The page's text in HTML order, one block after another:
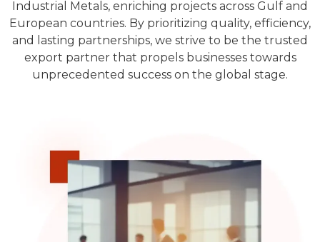
Industrial Metals, enriching projects across Gulf and
European countries. By prioritizing quality, efficiency,
and lasting partnerships, we strive to be the trusted
export partner that propels businesses towards
unprecedented success on the global stage.